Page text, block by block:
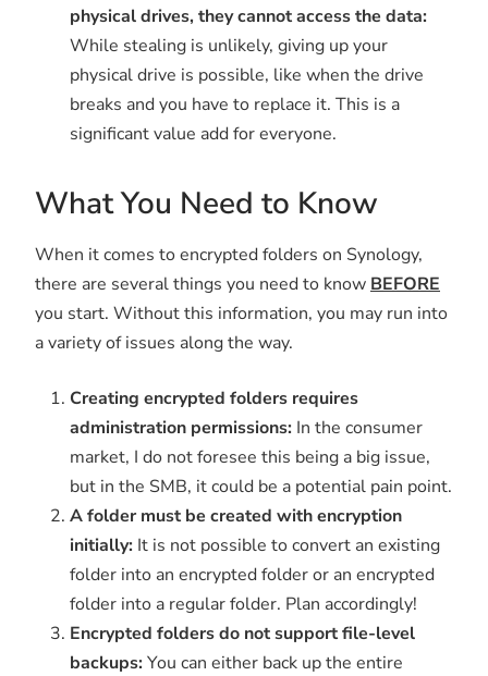
physical drives, they cannot access the data:
While stealing is unlikely, giving up your
physical drive is possible, like when the drive
breaks and you have to replace it. This is a
significant value add for everyone.
What You Need to Know
When it comes to encrypted folders on Synology,
there are several things you need to know BEFORE
you start. Without this information, you may run into
a variety of issues along the way.
Creating encrypted folders requires
administration permissions: In the consumer
market, I do not foresee this being a big issue,
but in the SMB, it could be a potential pain point.
A folder must be created with encryption
initially: It is not possible to convert an existing
folder into an encrypted folder or an encrypted
folder into a regular folder. Plan accordingly!
Encrypted folders do not support file-level
backups: You can either back up the entire